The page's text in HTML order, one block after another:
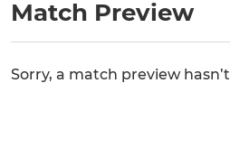
Match Preview
Sorry, a match preview